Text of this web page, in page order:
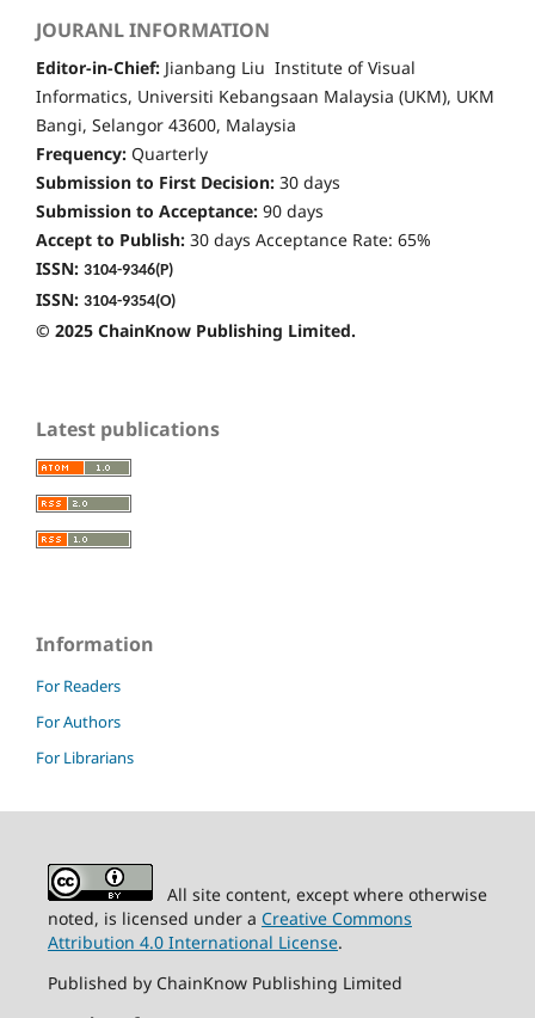
JOURANL INFORMATION
Editor-in-Chief: Jianbang Liu Institute of Visual
Informatics, Universiti Kebangsaan Malaysia (UKM), UKM
Bangi, Selangor 43600, Malaysia
Frequency: Quarterly
Submission to First Decision: 30 days
Submission to Acceptance: 90 days
Accept to Publish: 30 days Acceptance Rate: 65%
ISSN: 3104-9346(P)
ISSN: 3104-9354(O)
© 2025 ChainKnow Publishing Limited.
Latest publications
Information
For Readers
For Authors
For Librarians
All site content, except where otherwise
noted, is licensed under a Creative Commons
Attribution 4.0 International License.
Published by ChainKnow Publishing Limited